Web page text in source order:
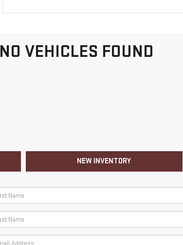
NO VEHICLES FOUND
NEW INVENTORY